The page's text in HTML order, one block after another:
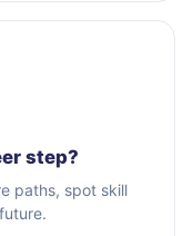
step?
paths, spot skill